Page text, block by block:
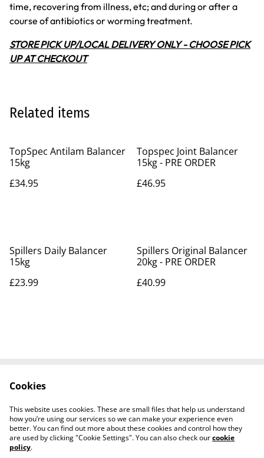
time, recovering from illness, etc; and during or after a
course of antibiotics or worming treatment.
STORE PICK UP/LOCAL DELIVERY ONLY - CHOOSE PICK
UP AT CHECKOUT
Related items
TopSpec Antilam Balancer
15kg
£34.95
Topspec Joint Balancer
15kg - PRE ORDER
£46.95
Spillers Daily Balancer
15kg
£23.99
Spillers Original Balancer
20kg - PRE ORDER
£40.99
Privacy Policy
Cookie Policy
Shipping Policy
Cookies
This website uses cookies. These are small files that help us understand
how you’re using our services so we can make your experience even
better. You can find out more about these cookies and control how they
are used by clicking "Cookie Settings". You can also check ourcookie
policy.